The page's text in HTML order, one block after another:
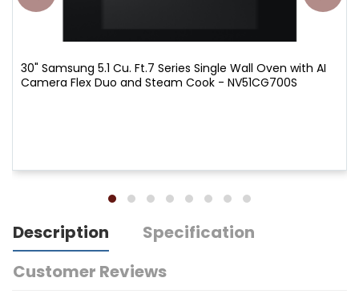
30" Samsung 5.1 Cu. Ft.7 Series Single Wall Oven with AI
Camera Flex Duo and Steam Cook - NV51CG700S
Description
Specification
Customer Reviews